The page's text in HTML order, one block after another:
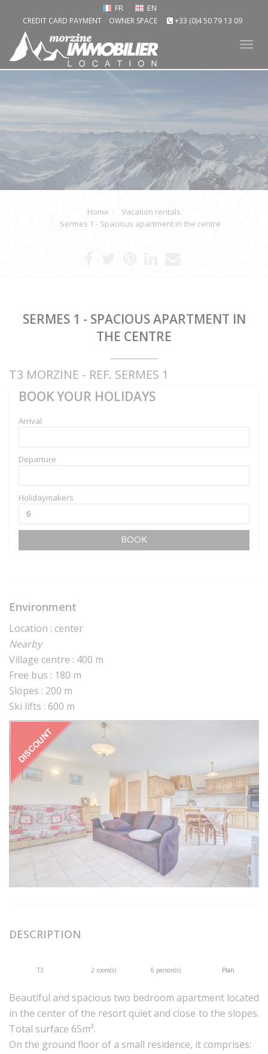
FR EN
CREDIT CARD PAYMENT OWNER SPACE +33 (0)4 50 79 13 09
Home
Vacation rentals
Sermes 1 - Spacious apartment in the centre
SERMES 1 - SPACIOUS APARTMENT IN
THE CENTRE
T3 MORZINE - REF. SERMES 1
BOOK YOUR HOLIDAYS
Arrival
Departure
Holidaymakers
BOOK
Environment
Location : center
Nearby
Village centre : 400 m
Free bus : 180 m
Slopes : 200 m
Ski lifts : 600 m
DESCRIPTION
T3 2 room(s) 6 person(s) Plan
Beautiful and spacious two bedroom apartment located
in the center of the resort quiet and close to the slopes.
Total surface 65m².
On the ground floor of a small residence, it comprises: